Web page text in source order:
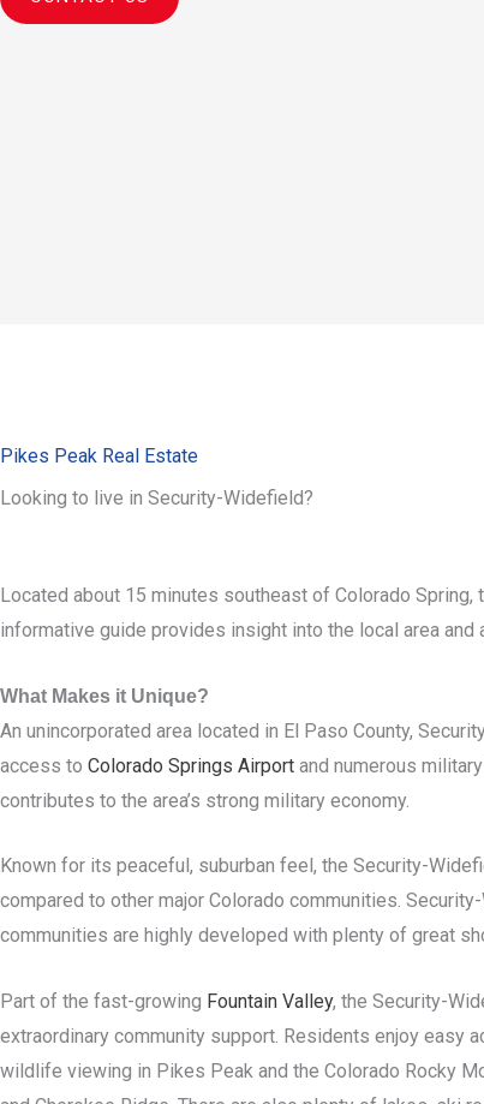
Pikes Peak Real Estate
Looking to live in Security-Widefield?
Located about 15 minutes southeast of Colorado Spring,
informative guide provides insight into the local area
What Makes it Unique?
An unincorporated area located in El Paso County,
access to Colorado Springs Airport and numerous
contributes to the area’s strong military economy.
Known for its peaceful, suburban feel, the Security-
compared to other major Colorado communities.
communities are highly developed with plenty of great
Part of the fast-growing Fountain Valley, the Security-
extraordinary community support. Residents enjoy easy
wildlife viewing in Pikes Peak and the Colorado Rocky